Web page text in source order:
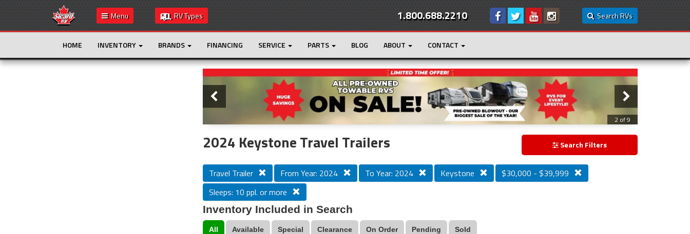
Menu RV Types Search RVs
1.800.688.2210
HOME INVENTORY BRANDS FINANCING SERVICE PARTS BLOG ABOUT CONTACT
Slider
3 of 9
2024 Keystone Travel Trailers Search Filters
Travel Trailer From Year: 2024 To Year: 2024 Keystone
$30,000 - $39,999
Sleeps: 10 ppl. or more
Inventory Included in Search
All Available Special Clearance On Order Pending Sold